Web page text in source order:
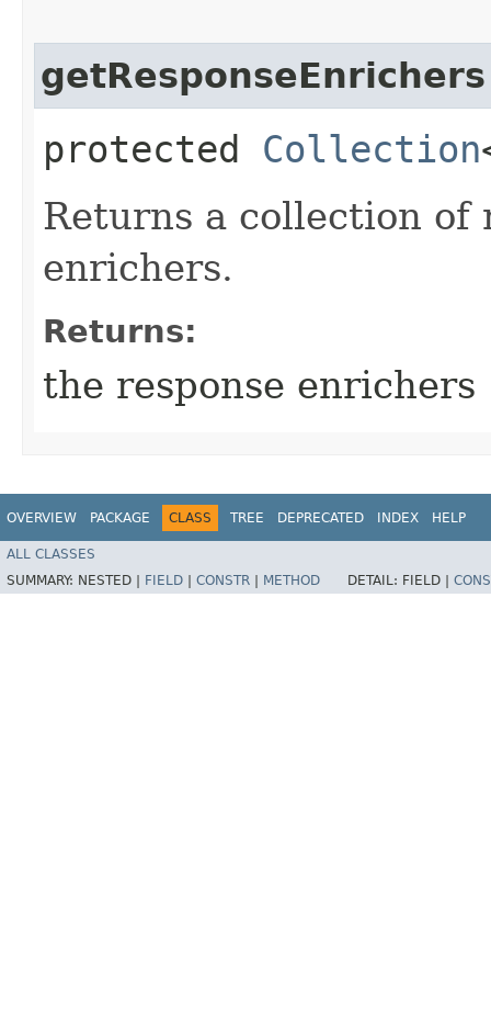
getResponseEnrichers
protected Collection
Returns a collection of
enrichers.
Returns:
the response enrichers
OVERVIEW PACKAGE CLASS TREE DEPRECATED INDEX HELP
ALL CLASSES
SUMMARY: NESTED | FIELD CONSTR METHOD DETAIL: FIELD |